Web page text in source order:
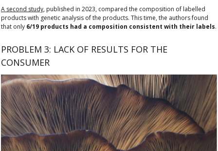
A second study, published in 2023, compared the composition of labelled
products with genetic analysis of the products. This time, the authors found
that only 6/19 products had a composition consistent with their labels.
PROBLEM 3: LACK OF RESULTS FOR THE
CONSUMER